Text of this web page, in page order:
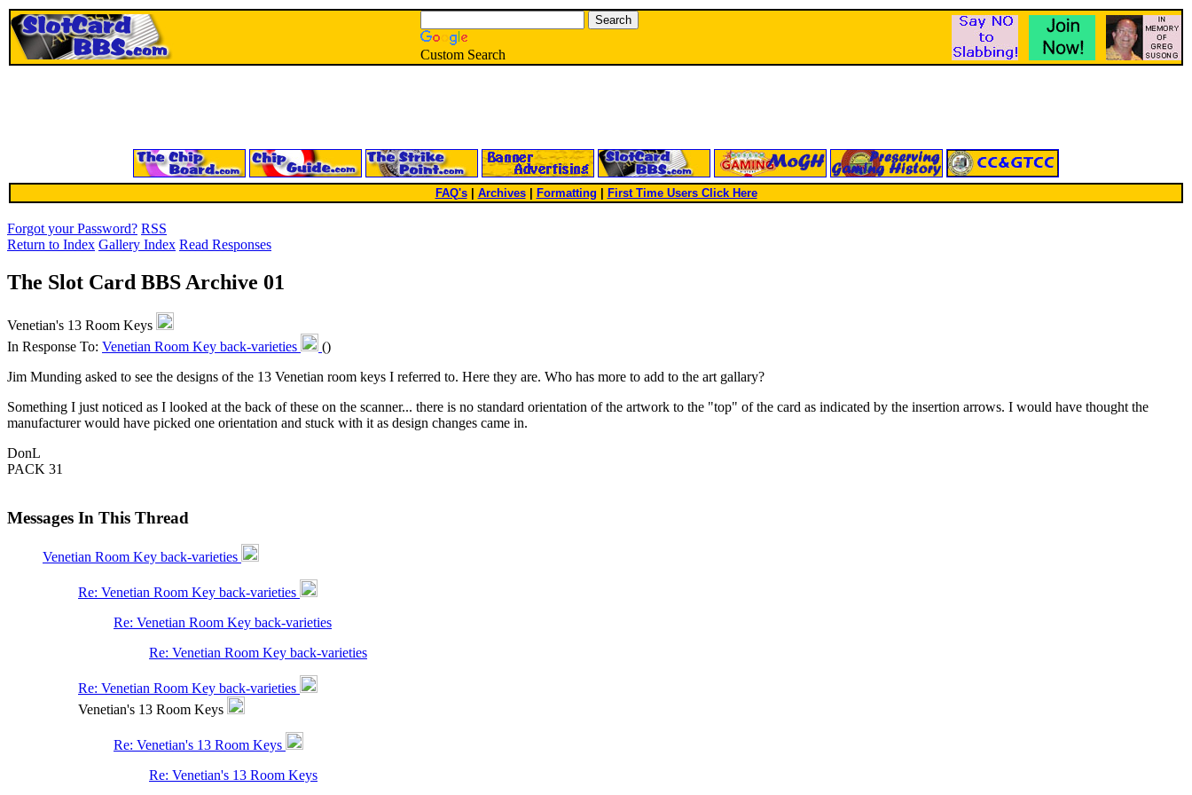
Custom Search
FAQ's| Archives Formatting First Time Users Click Here
Forgot your Password? RSS
Return to Index Gallery Index Read Responses
The Slot Card BBS Archive 01
Venetian's 13 Room Keys
In Response To: Venetian Room Key back-varieties
()
Jim Munding asked to see the designs of the 13 Venetian room keys I referred to. Here they are. Who has more to add to the art gallary?
Something I just noticed as I looked at the back of these on the scanner... there is no standard orientation of the artwork to the "top" of the card as indicated by the insertion arrows. I would have thought the
manufacturer would have picked one orientation and stuck with it as design changes came in.
DonL
PACK 31
Messages In This Thread
Venetian Room Key back-varieties
Re: Venetian Room Key back-varieties
Re: Venetian Room Key back-varieties
Re: Venetian Room Key back-varieties
Re: Venetian Room Key back-varieties
Venetian's 13 Room Keys
Re: Venetian's 13 Room Keys
Re: Venetian's 13 Room Keys